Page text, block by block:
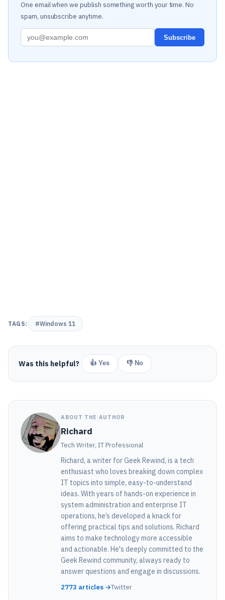
One email when we publish something worth your time. No
spam, unsubscribe anytime.
Subscribe
TAGS: #Windows 11
Was this helpful? 👍 Yes 👎 No
ABOUT THE AUTHOR
Richard
Tech Writer, IT Professional
Richard, a writer for Geek Rewind, is a tech
enthusiast who loves breaking down complex
IT topics into simple, easy-to-understand
ideas. With years of hands-on experience in
system administration and enterprise IT
operations, he’s developed a knack for
offering practical tips and solutions. Richard
aims to make technology more accessible
and actionable. He's deeply committed to the
Geek Rewind community, always ready to
answer questions and engage in discussions.
2773 articles →Twitter